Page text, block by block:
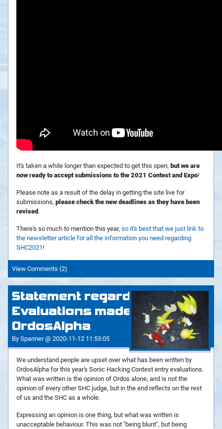
It's taken a while longer than expected to get this open, but we are
now ready to accept submissions to the 2021 Contest and Expo!
Please note as a result of the delay in getting the site live for
submissions, please check the new deadlines as they have been
revised .
There's so much to mention this year, so it's best that we just link to
the newsletter article for all the information you need regarding
SHC2021 !
View Comments (2)
Statement regarding
Evaluations made by
OrdosAlpha
By Spanner @ 2020-11-12 11:53:05
We understand people are upset over what has been written by
OrdosAlpha for this year's Sonic Hacking Contest entry evaluations.
What was written is the opinion of Ordos alone, and is not the
opinion of every other SHC judge, but in the end reflects on the rest
of us and the SHC as a whole.
Expressing an opinion is one thing, but what was written is
unacceptable behaviour. This was not "being blunt", but being